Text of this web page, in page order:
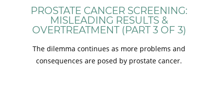
PROSTATE CANCER SCREENING:
MISLEADING RESULTS &
OVERTREATMENT (PART 3 OF 3)
The dilemma continues as more problems and
consequences are posed by prostate cancer.